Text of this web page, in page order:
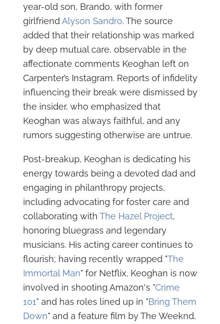
year-old son, Brando, with former
girlfriend Alyson Sandro. The source
added that their relationship was marked
by deep mutual care, observable in the
affectionate comments Keoghan left on
Carpenter’s Instagram. Reports of infidelity
influencing their break were dismissed by
the insider, who emphasized that
Keoghan was always faithful, and any
rumors suggesting otherwise are untrue.
Post-breakup, Keoghan is dedicating his
energy towards being a devoted dad and
engaging in philanthropy projects,
including advocating for foster care and
collaborating with The Hazel Project,
honoring bluegrass and legendary
musicians. His acting career continues to
flourish; having recently wrapped "The
Immortal Man" for Netflix, Keoghan is now
involved in shooting Amazon's "Crime
101" and has roles lined up in "Bring Them
Down" and a feature film by The Weeknd,